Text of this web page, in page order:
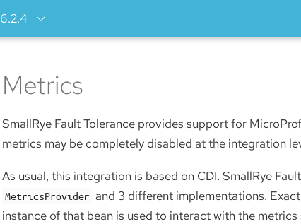
6.2.4
Metrics
SmallRye Fault Tolerance provides support for
metrics may be completely disabled at the integration
As usual, this integration is based on CDI. SmallRye
MetricsProvider and 3 different implementations.
instance of that bean is used to interact with the metrics